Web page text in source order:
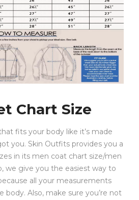
Hood
Pocket
Spring
for a stylish red fleece hoodie
oversized hoodie for
street fashion.
works perfectly with:
sneakers for a classic
Chart Size
fits your body like it’s made
you. Skin Outfits provides you a
in its men coat chart size/men
we give you the easiest way to
all your measurements
body. Also, make sure you’re not